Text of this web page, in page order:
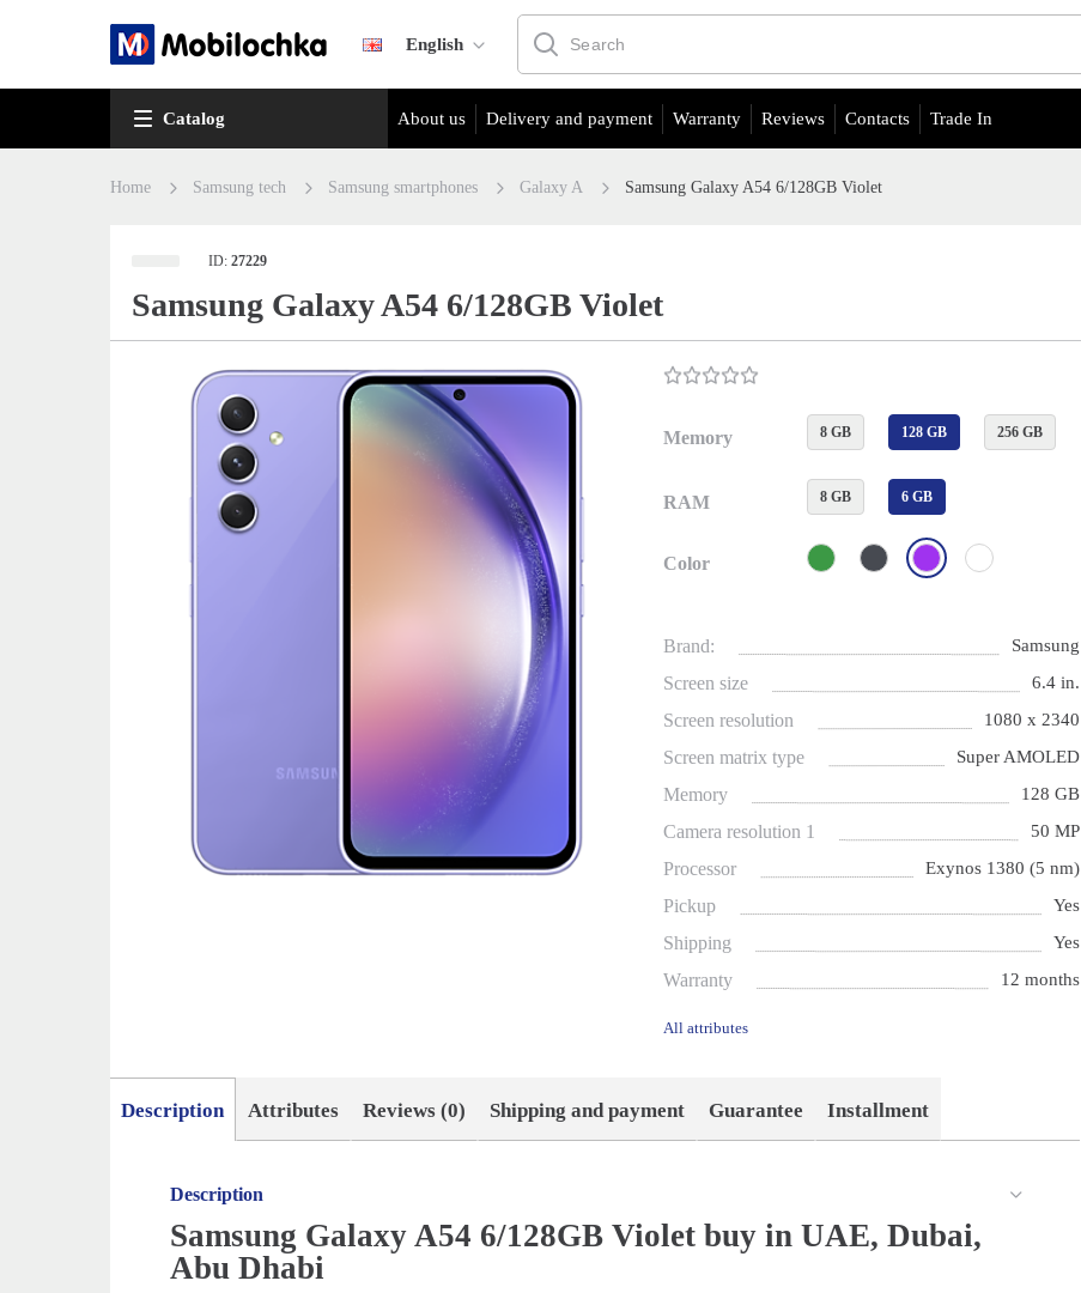
English
Catalog About us Delivery and payment Warranty Reviews Contacts Trade In
Home Samsung tech Samsung smartphones Galaxy A Samsung Galaxy A54 6/128GB Violet
ID:27229
Samsung Galaxy A54 6/128GB Violet
Memory 8 GB 128 GB 256 GB
RAM 8 GB 6 GB
Color
Brand: Samsung
Screen size 6.4 in.
Screen resolution 1080 x 2340
Screen matrix type Super AMOLED
Memory 128 GB
Camera resolution 1 50 MP
Processor Exynos 1380 (5 nm)
Pickup Yes
Shipping Yes
Warranty 12 months
All attributes
Description Attributes Reviews (0) Shipping and payment Guarantee Installment
Description
Samsung Galaxy A54 6/128GB Violet buy in UAE, Dubai,
Abu Dhabi